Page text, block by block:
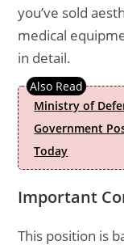
you’ve sold
medical
in detail.
Ministry of
Government
Today
Important
This position is